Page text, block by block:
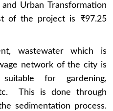
Urban Transformation
of the project is ₹97.25
wastewater which is
network of the city is
for gardening,
This is done through
sedimentation process.